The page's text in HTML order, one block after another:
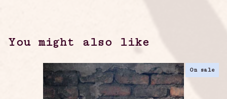
You might also like
On sale